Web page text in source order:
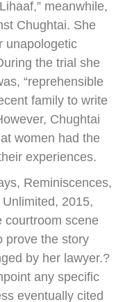
meanwhile,
Chughtai. She
unapologetic
the trial she
“reprehensible
family to write
Chughtai
women had the
experiences.
Reminiscences,
2015,
courtroom scene
prove the story
by her lawyer.?
any specific
eventually cited